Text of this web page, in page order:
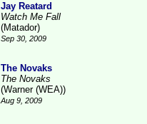
Jay Reatard
Watch Me Fall
(Matador)
Sep 30, 2009
The Novaks
The Novaks
(Warner (WEA))
Aug 9, 2009